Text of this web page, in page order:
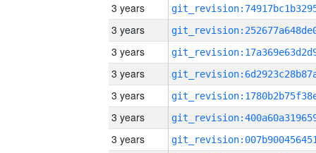
3 years
3 years
3 years
3 years
3 years
3 years
3 years